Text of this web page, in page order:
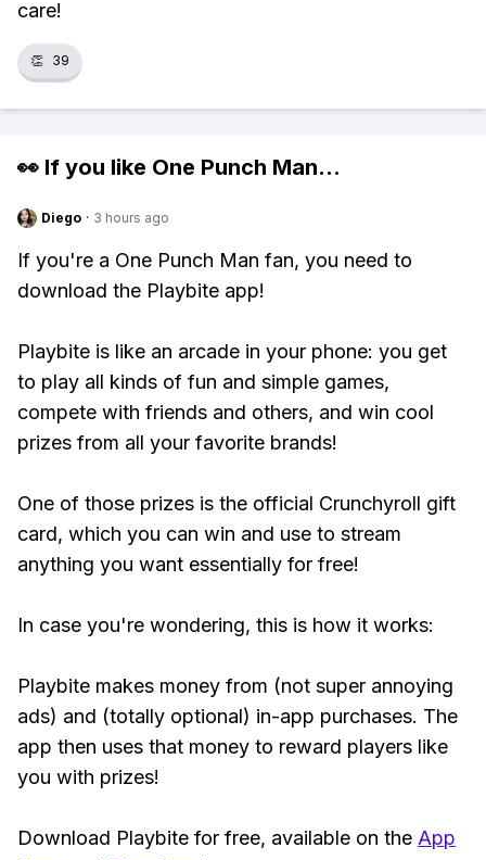
care!
👏 39
👀 If you like One Punch Man...
Diego · 3 hours ago
If you're a One Punch Man fan, you need to
download the Playbite app!
Playbite is like an arcade in your phone: you get
to play all kinds of fun and simple games,
compete with friends and others, and win cool
prizes from all your favorite brands!
One of those prizes is the official Crunchyroll gift
card, which you can win and use to stream
anything you want essentially for free!
In case you're wondering, this is how it works:
Playbite makes money from (not super annoying
ads) and (totally optional) in-app purchases. The
app then uses that money to reward players like
you with prizes!
Download Playbite for free, available on the App